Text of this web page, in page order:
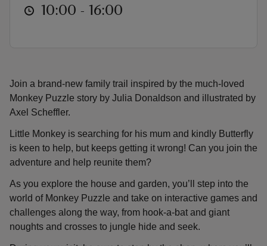
Join a brand-new family trail inspired by the much‑loved
Monkey Puzzle story by Julia Donaldson and illustrated by
Axel Scheffler.
Little Monkey is searching for his mum and kindly Butterfly
is keen to help, but keeps getting it wrong! Can you join the
adventure and help reunite them?
As you explore the house and garden, you’ll step into the
world of Monkey Puzzle and take on interactive games and
challenges along the way, from hook‑a‑bat and giant
noughts and crosses to jungle hide and seek.
at 10:00 to 16:00
10:00 - 16:00